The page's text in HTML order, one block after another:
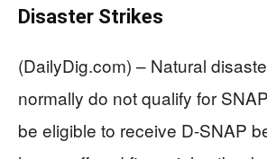
Disaster Strikes
(DailyDig.com) – Natural
normally do not qualify for
be eligible to receive D-SNAP